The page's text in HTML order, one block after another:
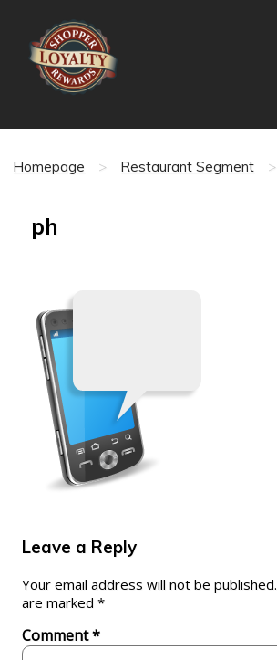
Homepage > Restaurant Segment >
ph
Leave a Reply
Your email address will not be published.
are marked *
Comment*